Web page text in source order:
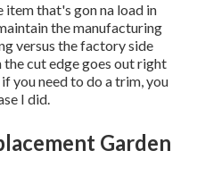
that's gon na load in
the manufacturing
versus the factory side
the cut edge goes out right
you need to do a trim, you
I did.
Garden